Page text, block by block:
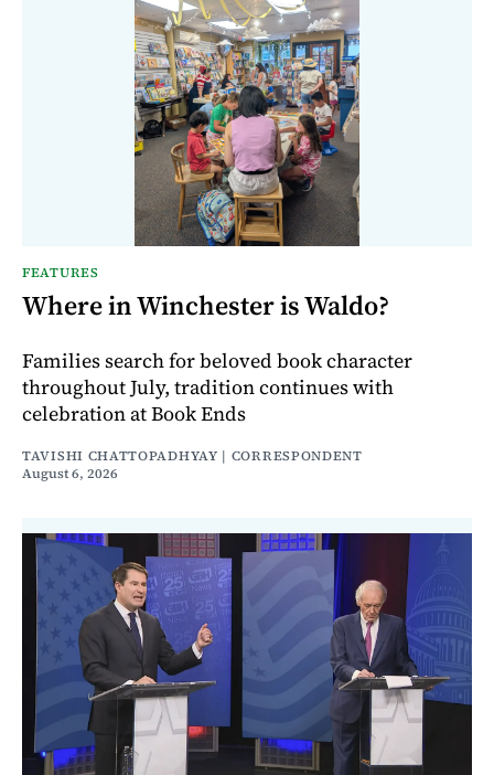
FEATURES
Where in Winchester is Waldo?
Families search for beloved book character
throughout July, tradition continues with
celebration at Book Ends
TAVISHI CHATTOPADHYAY | CORRESPONDENT
August 6, 2026